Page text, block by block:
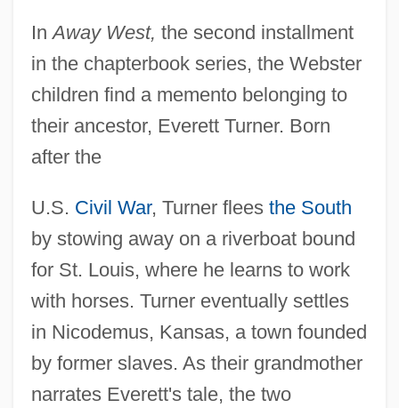
InAway West, the second installment
in the chapterbook series, the Webster
children find a memento belonging to
their ancestor, Everett Turner. Born
after the
U.S. Civil War, Turner flees the South
by stowing away on a riverboat bound
for St. Louis, where he learns to work
with horses. Turner eventually settles
in Nicodemus, Kansas, a town founded
by former slaves. As their grandmother
narrates Everett's tale, the two